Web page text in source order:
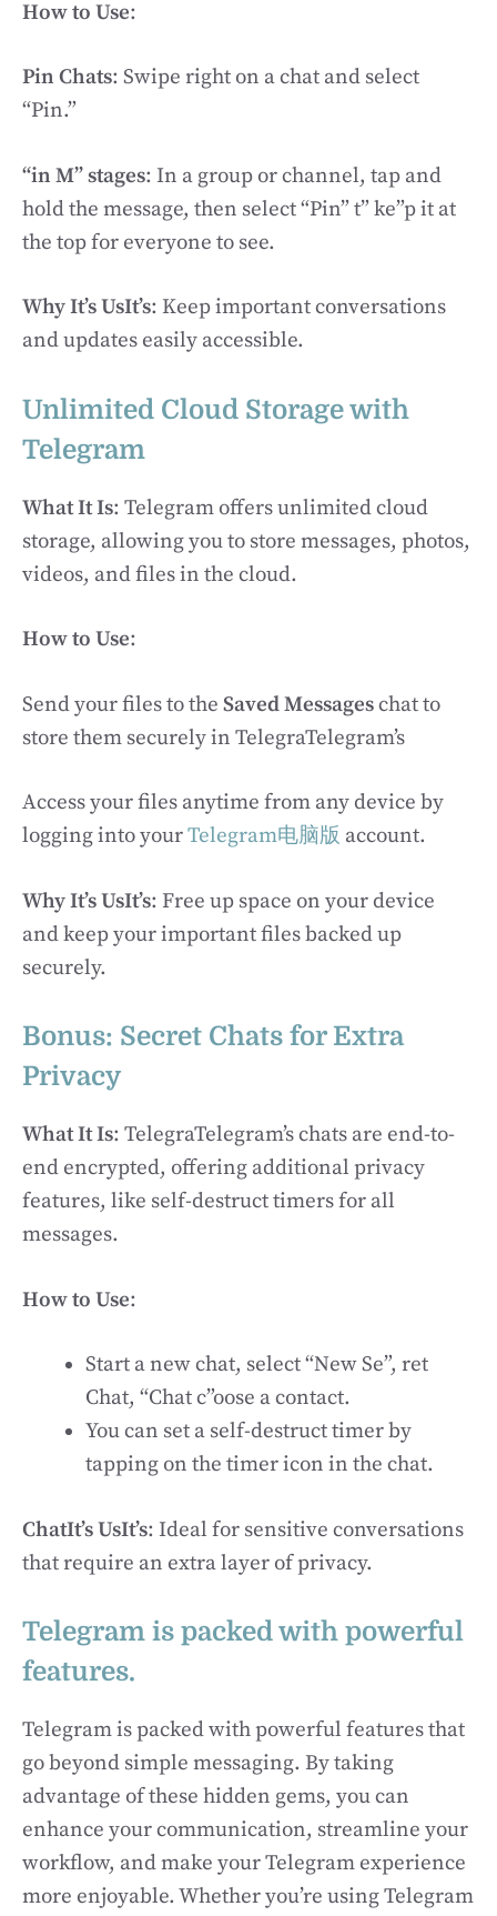
How to Use:
Pin Chats: Swipe right on a chat and select
“Pin.”
“in M” stages: In a group or channel, tap and
hold the message, then select “Pin” t” ke”p it at
the top for everyone to see.
Why It’s UsIt’s: Keep important conversations
and updates easily accessible.
Unlimited Cloud Storage with
Telegram
What It Is: Telegram offers unlimited cloud
storage, allowing you to store messages, photos,
videos, and files in the cloud.
How to Use:
Send your files to the Saved Messageschat to
store them securely in TelegraTelegram’s
Access your files anytime from any device by
logging into yourTelegram电脑版 account.
Why It’s UsIt’s: Free up space on your device
and keep your important files backed up
securely.
Bonus: Secret Chats for Extra
Privacy
What It Is: TelegraTelegram’s chats are end-to-
end encrypted, offering additional privacy
features, like self-destruct timers for all
messages.
How to Use:
Start a new chat, select “New Se”, ret
Chat, “Chat c”oose a contact.
You can set a self-destruct timer by
tapping on the timer icon in the chat.
ChatIt’s UsIt’s: Ideal for sensitive conversations
that require an extra layer of privacy.
Telegram is packed with powerful
features.
Telegram is packed with powerful features that
go beyond simple messaging. By taking
advantage of these hidden gems, you can
enhance your communication, streamline your
workflow, and make your Telegram experience
more enjoyable. Whether you’re using Telegram